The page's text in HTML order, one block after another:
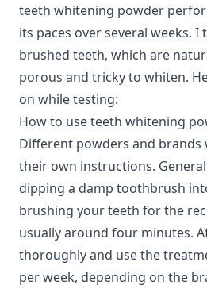
teeth whitening powder
its paces over several weeks.
brushed teeth, which are
porous and tricky to whiten.
on while testing:
How to use teeth whitening
Different powders and brands
their own instructions.
dipping a damp toothbrush
brushing your teeth for the
usually around four minutes.
thoroughly and use the
per week, depending on the